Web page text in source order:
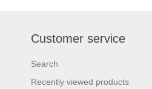
Customer service
Search
Recently viewed products